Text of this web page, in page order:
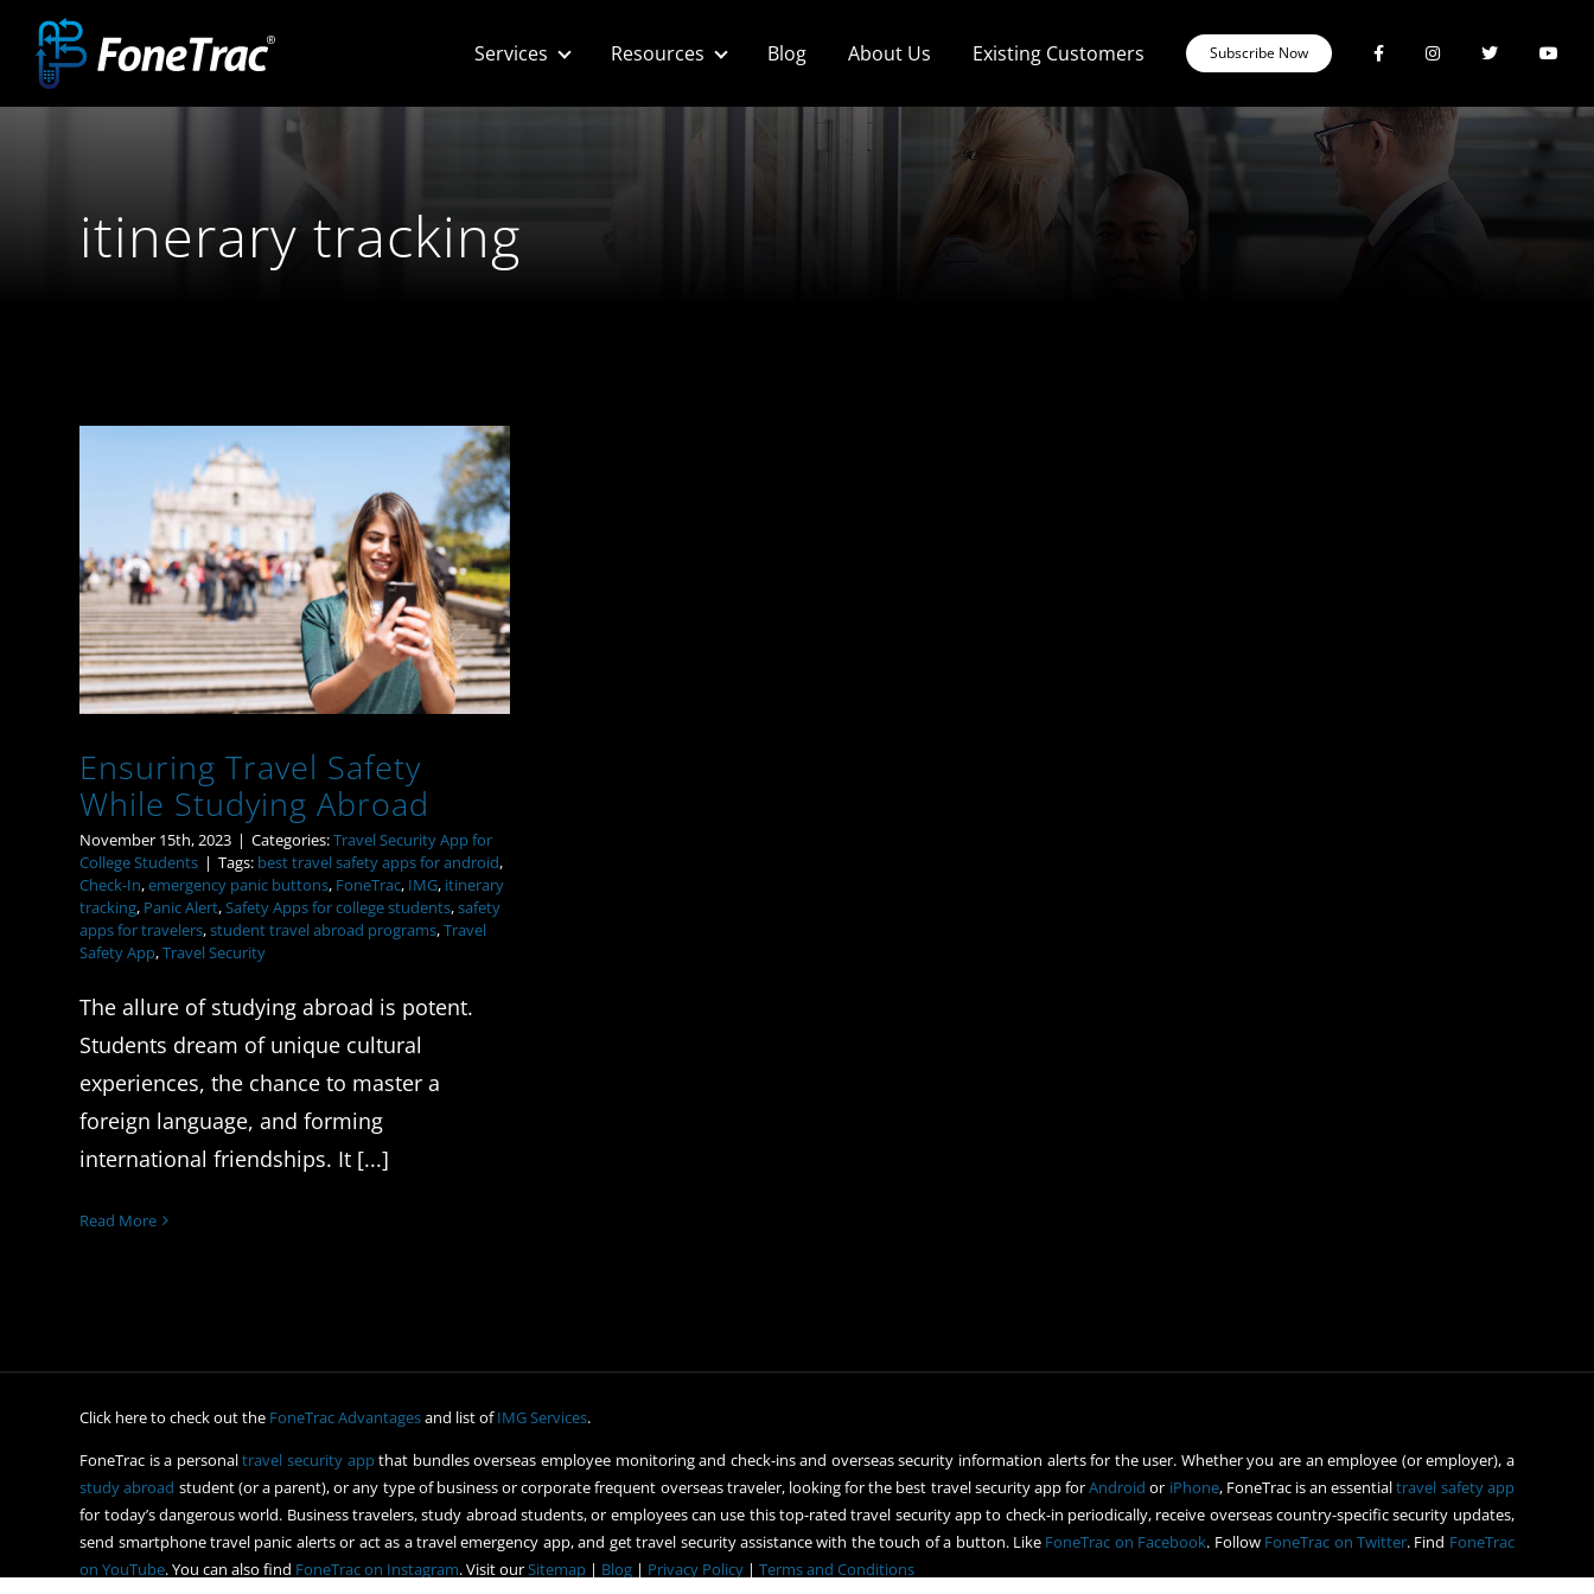
content
Services Resources Blog About Us Existing Customers Subscribe Now
itinerary tracking
Ensuring Travel Safety
While Studying Abroad
Ensuring Travel Safety
While Studying Abroad
November 15th, 2023 | Categories:Travel Security App for
College Students | Tags: best travel safety apps for android,
Check-In,emergency panic buttons, FoneTrac, IMG, itinerary
tracking, Panic Alert,Safety Apps for college students,safety
apps for travelers,student travel abroad programs,Travel
Safety App,Travel Security
The allure of studying abroad is potent.
Students dream of unique cultural
experiences, the chance to master a
foreign language, and forming
international friendships. It [...]
Read More
Click here to check out the FoneTrac Advantagesand list ofIMG Services.
FoneTrac is a personaltravel security appthat bundles overseas employee monitoring and check-ins and overseas security information alerts for the user. Whether you are an employee (or employer), a
study abroad student (or a parent), or any type of business or corporate frequent overseas traveler, looking for the best travel security app forAndroid or iPhone, FoneTrac is an essentialtravel safety app
for today’s dangerous world. Business travelers, study abroad students, or employees can use this top-rated travel security app to check-in periodically, receive overseas country-specific security updates,
send smartphone travel panic alerts or act as a travel emergency app, and get travel security assistance with the touch of a button. Like FoneTrac on Facebook. Follow FoneTrac on Twitter. Find FoneTrac
on YouTube. You can also find FoneTrac on Instagram. Visit ourSitemap | Blog | Privacy Policy |Terms and Conditions